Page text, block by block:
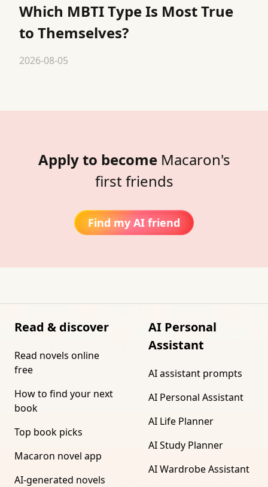
Which MBTI Type Is Most True
to Themselves?
2026-08-05
Apply to become Macaron's
first friends
Find my AI friend
Read & discover
Read novels online
free
How to find your next
book
Top book picks
Macaron novel app
AI-generated novels
AI Personal
Assistant
AI assistant prompts
AI Personal Assistant
AI Life Planner
AI Study Planner
AI Wardrobe Assistant